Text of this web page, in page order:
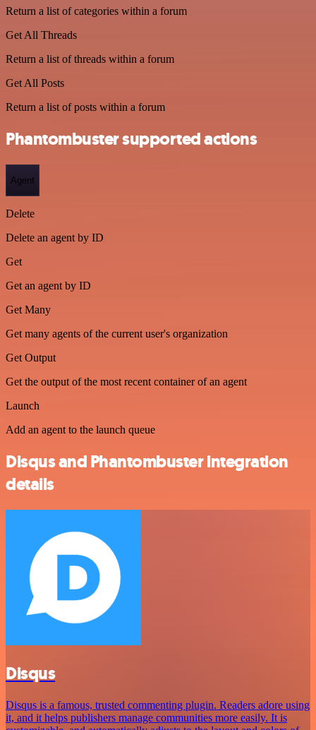
Return a list of categories within a forum
Get All Threads
Return a list of threads within a forum
Get All Posts
Return a list of posts within a forum
Phantombuster supported actions
Agent
Delete
Delete an agent by ID
Get
Get an agent by ID
Get Many
Get many agents of the current user's organization
Get Output
Get the output of the most recent container of an agent
Launch
Add an agent to the launch queue
Disqus and Phantombuster integration
details
Disqus
Disqus is a famous, trusted commenting plugin. Readers adore using
it, and it helps publishers manage communities more easily. It is